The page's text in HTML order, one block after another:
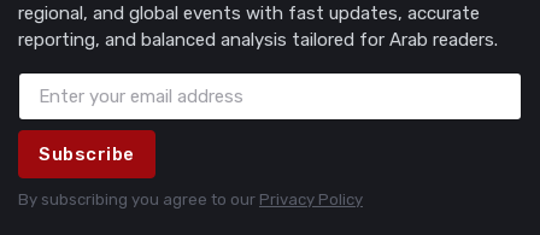
regional, and global events with fast updates, accurate
reporting, and balanced analysis tailored for Arab readers.
Subscribe
By subscribing you agree to our Privacy Policy